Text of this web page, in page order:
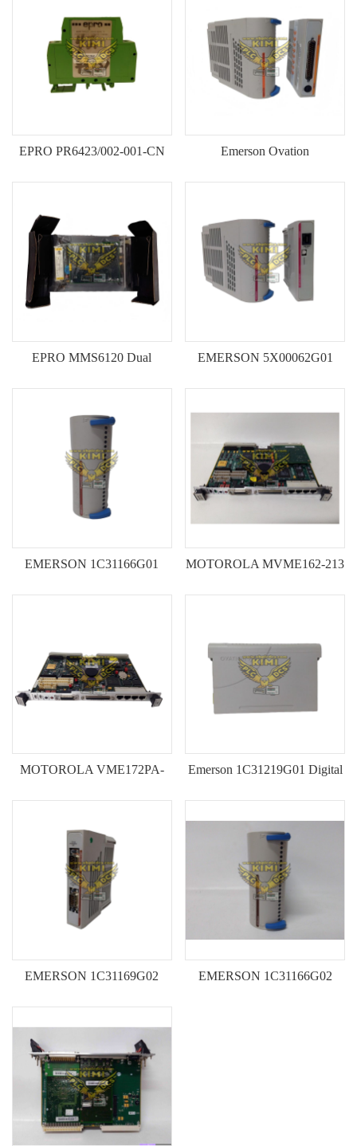
EPRO PR6423/002-001-CN
Eddy Current Sensor--KIMI
Emerson Ovation
1C31122G01/1C31125G02
Module-KIMI
EPRO MMS6120 Dual
Channel Bearing Vibration
Monitor Module-KIMI
EMERSON 5X00062G01
5X00063G01 HART Analog
EMERSON 1C31166G01
Serial Link Controller Module-
MOTOROLA MVME162-213
Industrial Single-Board
MOTOROLA VME172PA-
652SE VME172PA652SE
Single-Board Computer--KIMI
Emerson 1C31219G01 Digital
Input Module-Kimi
EMERSON 1C31169G02
Analog Output Module-KIMI
EMERSON 1C31166G02